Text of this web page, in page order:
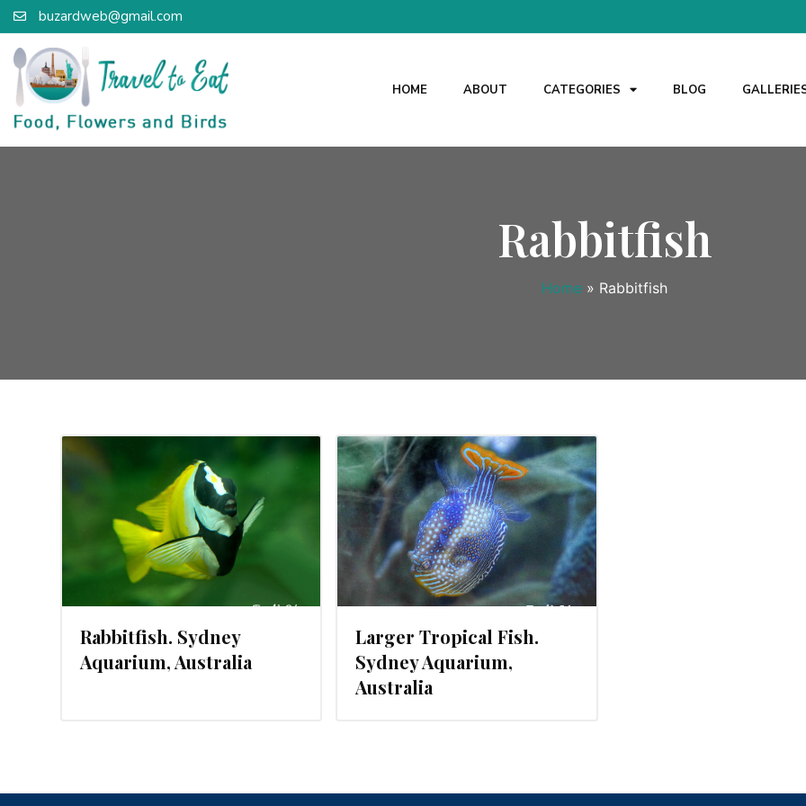
buzardweb@gmail.com
HOME ABOUT CATEGORIES BLOG
Rabbitfish
Home » Rabbitfish
Rabbitfish. Sydney
Aquarium, Australia
Larger Tropical Fish.
Sydney Aquarium,
Australia
JUNE 23, 2015